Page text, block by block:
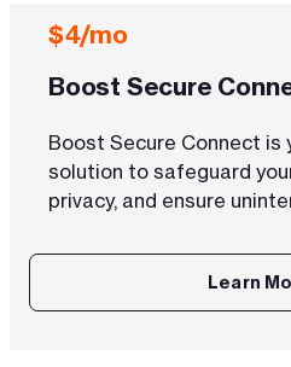
$4/mo
Boost Secure
Boost Secure Connect is
solution to safeguard
privacy, and ensure
Learn